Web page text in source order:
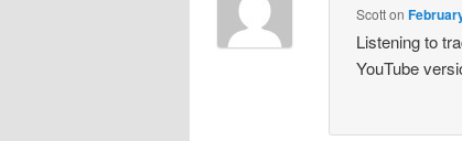
Scotton
Listening to
YouTube